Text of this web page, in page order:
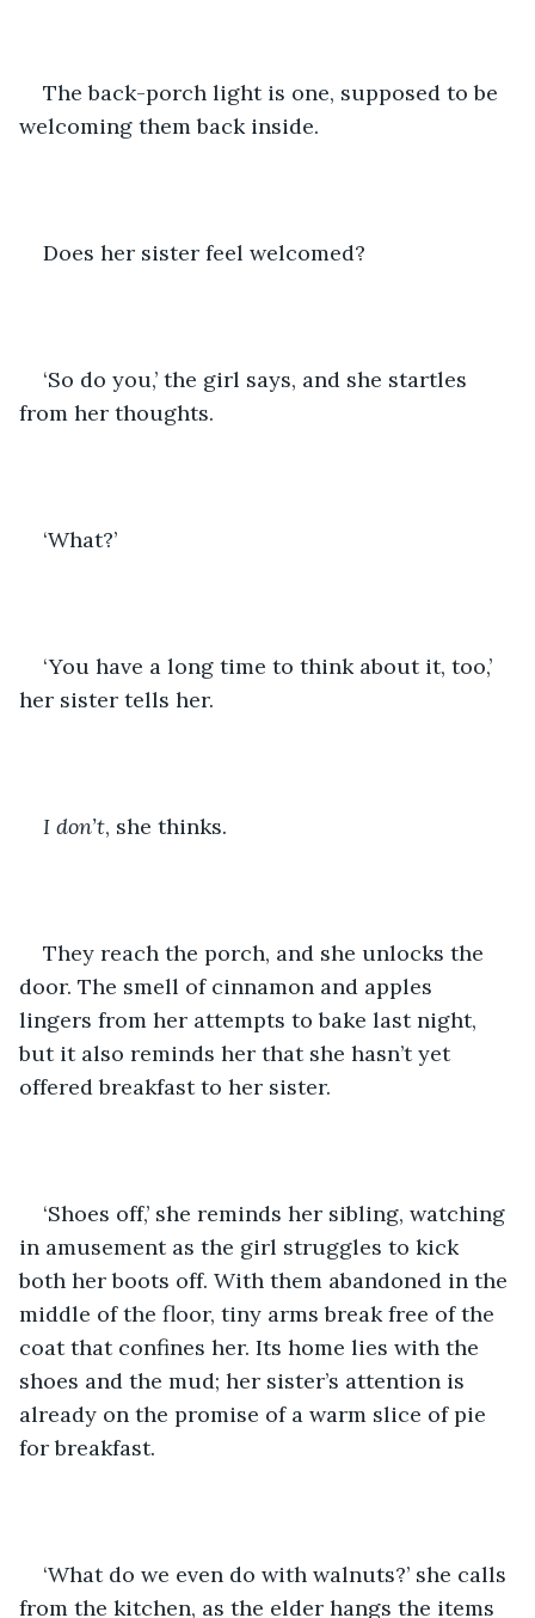
The back-porch light is one, supposed to be
welcoming them back inside.
Does her sister feel welcomed?
‘So do you,’ the girl says, and she startles
from her thoughts.
‘What?’
‘You have a long time to think about it, too,’
her sister tells her.
I don’t, she thinks.
They reach the porch, and she unlocks the
door. The smell of cinnamon and apples
lingers from her attempts to bake last night,
but it also reminds her that she hasn’t yet
offered breakfast to her sister.
‘Shoes off,’ she reminds her sibling, watching
in amusement as the girl struggles to kick
both her boots off. With them abandoned in the
middle of the floor, tiny arms break free of the
coat that confines her. Its home lies with the
shoes and the mud; her sister’s attention is
already on the promise of a warm slice of pie
for breakfast.
‘What do we even do with walnuts?’ she calls
from the kitchen, as the elder hangs the items